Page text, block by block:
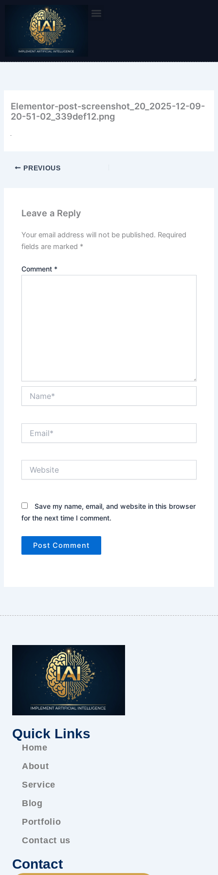
content
Elementor-post-screenshot_20_2025-12-09-
20-51-02_339def12.png
PREVIOUS
Leave a Reply
Your email address will not be published. Required
fields are marked *
Comment *
Save my name, email, and website in this browser
for the next time I comment.
Quick Links
Home
About
Service
Blog
Portfolio
Contact us
Contact